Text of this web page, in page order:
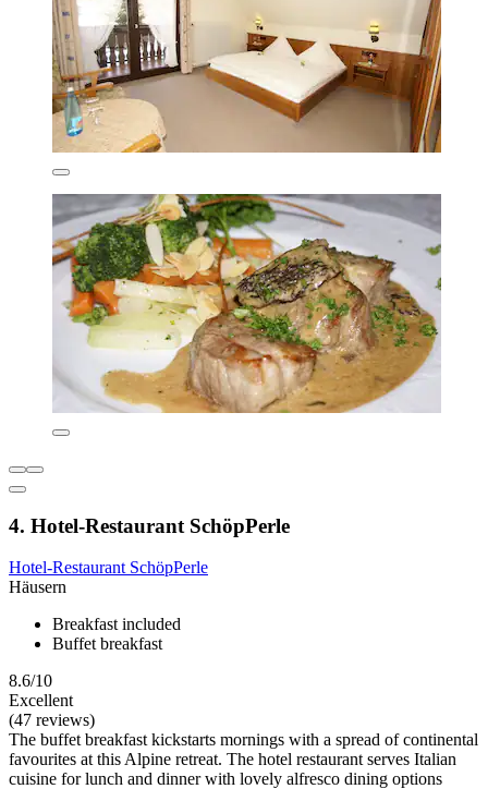
4. Hotel-Restaurant SchöpPerle
Hotel-Restaurant SchöpPerle
Häusern
Breakfast included
Buffet breakfast
8.6/10
Excellent
(47 reviews)
The buffet breakfast kickstarts mornings with a spread of continental
favourites at this Alpine retreat. The hotel restaurant serves Italian
cuisine for lunch and dinner with lovely alfresco dining options